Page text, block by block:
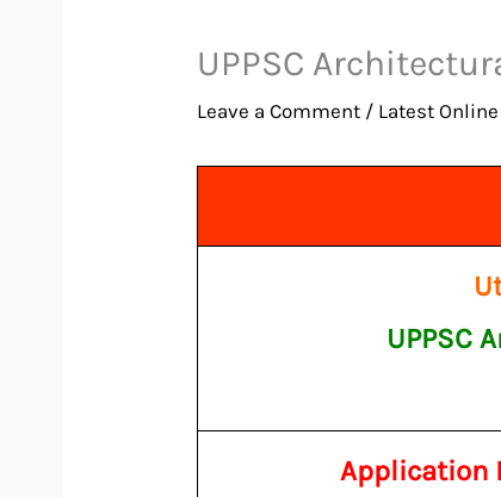
UPPSC
Leave a Comment / Latest
UPPSC
Application